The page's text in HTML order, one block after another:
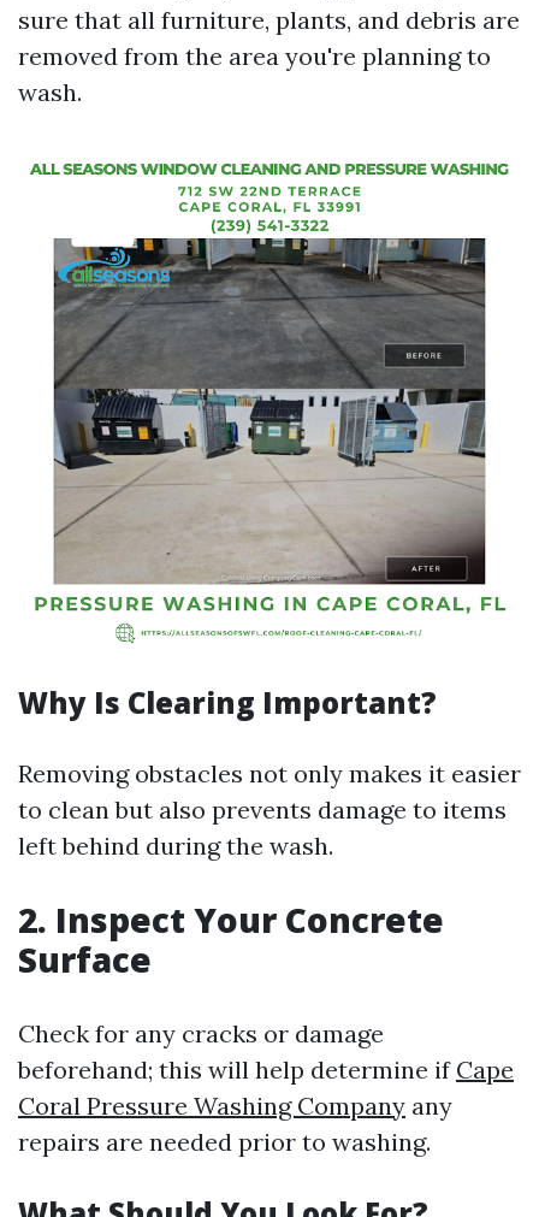
sure that all furniture, plants, and debris are
removed from the area you're planning to
wash.
Why Is Clearing Important?
Removing obstacles not only makes it easier
to clean but also prevents damage to items
left behind during the wash.
2. Inspect Your Concrete
Surface
Check for any cracks or damage
beforehand; this will help determine if Cape
Coral Pressure Washing Company any
repairs are needed prior to washing.